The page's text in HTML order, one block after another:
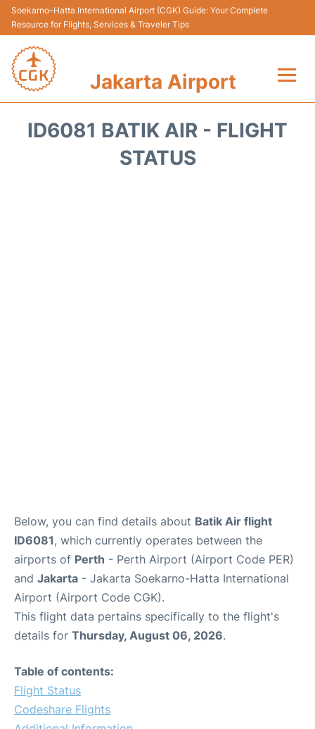
Soekarno–Hatta International Airport (CGK) Guide: Your Complete
Resource for Flights, Services & Traveler Tips
Jakarta Airport
ID6081 BATIK AIR - FLIGHT
STATUS
Below, you can find details about Batik Air flight
ID6081, which currently operates between the
airports of Perth - Perth Airport (Airport Code PER)
and Jakarta - Jakarta Soekarno-Hatta International
Airport (Airport Code CGK).
This flight data pertains specifically to the flight's
details for Thursday, August 06, 2026.
Table of contents:
Flight Status
Codeshare Flights